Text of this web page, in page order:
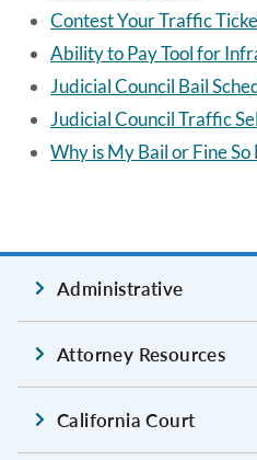
Contest Your Traffic
Ability to Pay Tool for
Judicial Council Bail
Judicial Council Traffic
Why is My Bail or Fine So
Administrative
Attorney Resources
California Court